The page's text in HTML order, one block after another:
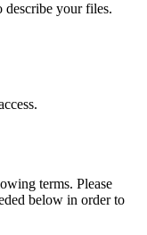
describe your files.
terms. Please
below in order to